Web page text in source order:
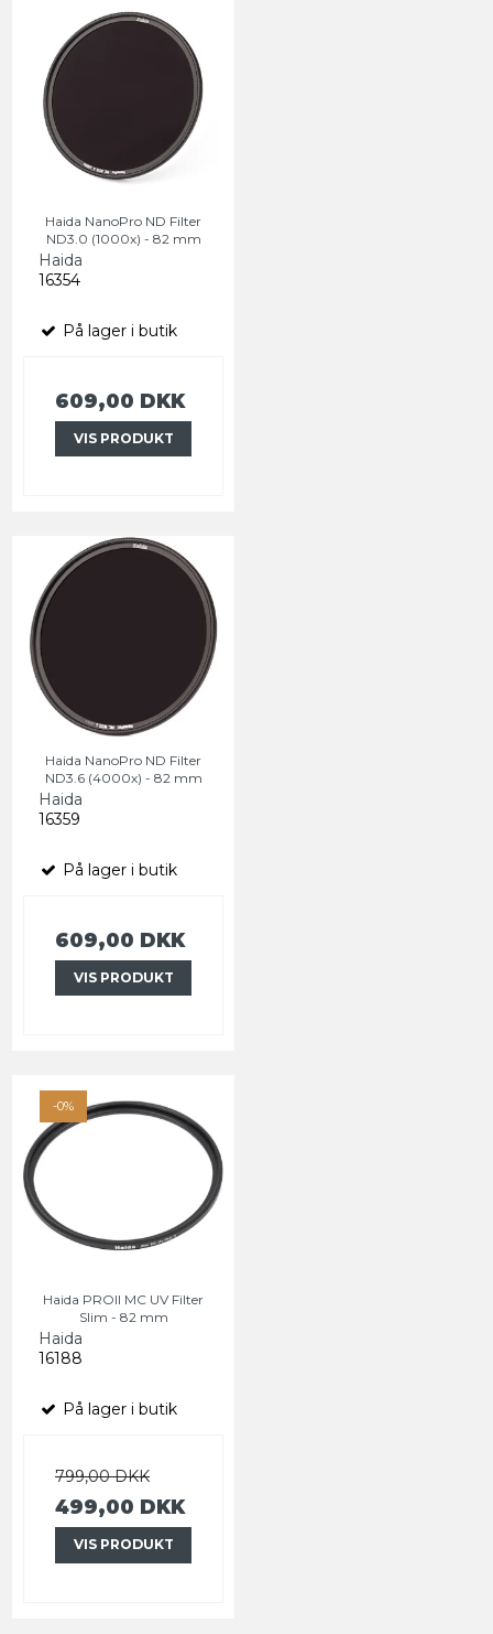
Haida NanoPro ND Filter
ND3.0 (1000x) - 82 mm
Haida
16354
På lager i butik
609,00 DKK
VIS PRODUKT
Haida NanoPro ND Filter
ND3.6 (4000x) - 82 mm
Haida
16359
På lager i butik
609,00 DKK
VIS PRODUKT
-0%
Haida PROII MC UV Filter
Slim - 82 mm
Haida
16188
På lager i butik
799,00 DKK
499,00 DKK
VIS PRODUKT